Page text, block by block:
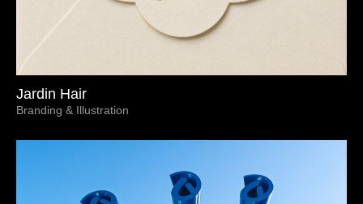
Jardin Hair
Branding & Illustration